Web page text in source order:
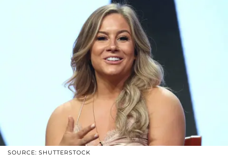
SOURCE: SHUTTERSTOCK